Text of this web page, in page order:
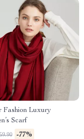
Fashion Luxury
Scarf
-77%